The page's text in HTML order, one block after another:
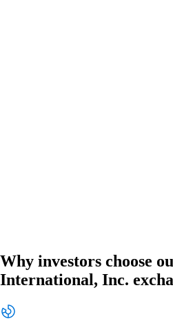
Why investors choose
International, Inc.